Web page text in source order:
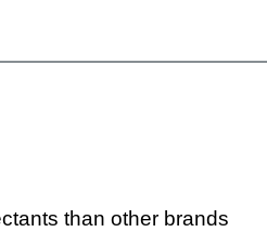
than other brands